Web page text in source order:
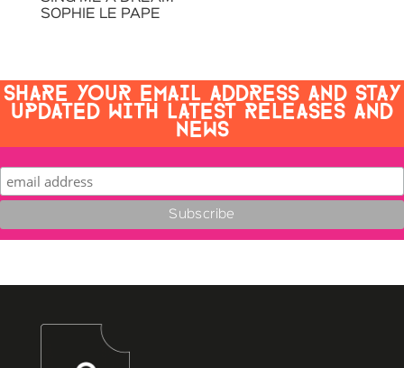
SOPHIE LE PAPE
SHARE YOUR EMAIL ADDRESS AND STAY
UPDATED WITH LATEST RELEASES AND
NEWS